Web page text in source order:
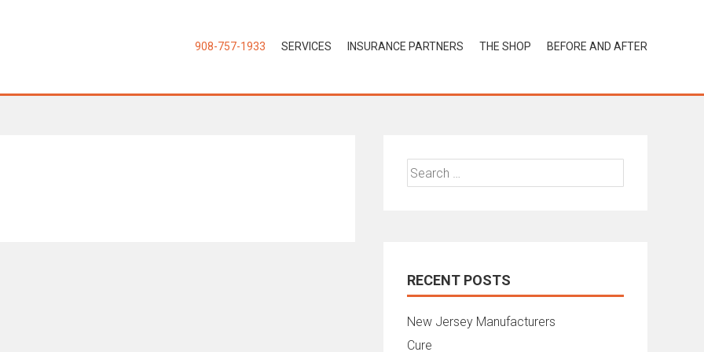
908-757-1933 SERVICES INSURANCE PARTNERS THE SHOP BEFORE AND AFTER
Search
for:
RECENT POSTS
New Jersey Manufacturers
Cure